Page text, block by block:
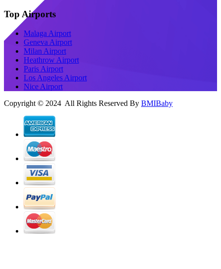
Top Airports
Malaga Airport
Geneva Airport
Milan Airport
Heathrow Airport
Paris Airport
Los Angeles Airport
Nice Airport
Copyright © 2024 All Rights Reserved By BMIBaby